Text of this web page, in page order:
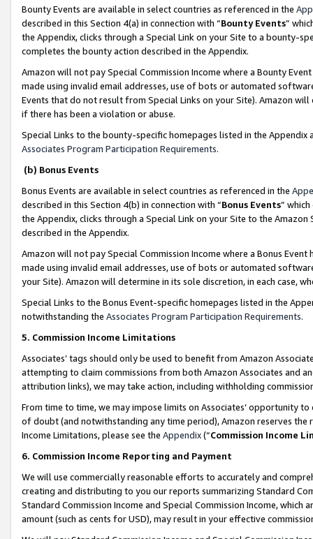
Bounty Events are available in select countries as referenced in the
described in this Section 4(a) in connection with “Bounty Events”
the Appendix, clicks through a Special Link on your Site to a bounty-
completes the bounty action described in the Appendix.
Amazon will not pay Special Commission Income where a Bounty
made using invalid email addresses, use of bots or automated
Events that do not result from Special Links on your Site). Amazon
if there has been a violation or abuse.
Special Links to the bounty-specific homepages listed in the
Associates Program Participation Requirements.
(b) Bonus Events
Bonus Events are available in select countries as referenced in the
described in this Section 4(b) in connection with “Bonus Events”
the Appendix, clicks through a Special Link on your Site to the
described in the Appendix.
Amazon will not pay Special Commission Income where a Bonus
made using invalid email addresses, use of bots or automated
your Site). Amazon will determine in its sole discretion, in each case,
Special Links to the Bonus Event-specific homepages listed in the
notwithstanding the Associates Program Participation Requirements.
5. Commission Income Limitations
Associates’ tags should only be used to benefit from Amazon
attempting to claim commissions from both Amazon Associates and
attribution links), we may take action, including withholding
From time to time, we may impose limits on Associates’ opportunity
of doubt (and notwithstanding any time period), Amazon reserves
Income Limitations, please see the Appendix(“Commission Income
6. Commission Income Reporting and Payment
We will use commercially reasonable efforts to accurately and
creating and distributing to you our reports summarizing Standard
Standard Commission Income and Special Commission Income,
amount (such as cents for USD), may result in your effective